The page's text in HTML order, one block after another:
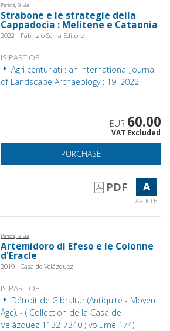
Panichi, Silvia
Strabone e le strategie della
Cappadocia : Melitene e Cataonia
2022 - Fabrizio Serra Editore
IS PART OF
Agri centuriati : an International Journal
of Landscape Archaeology : 19, 2022
EUR 60.00
VAT Excluded
PURCHASE
PDF A
ARTICLE
Panichi, Silvia
Artemidoro di Efeso e le Colonne
d'Eracle
2019 - Casa de Velázquez
IS PART OF
Détroit de Gibraltar (Antiquité - Moyen
Âge). - ( Collection de la Casa de
Velázquez 1132-7340 ; volume 174)